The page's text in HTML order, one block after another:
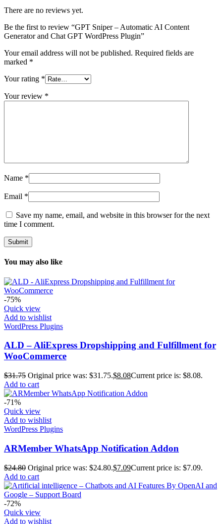
There are no reviews yet.
Be the first to review “GPT Sniper – Automatic AI Content
Generator and Chat GPT WordPress Plugin”
Your email address will not be published. Required fields are
marked *
Your rating *
Your review *
Name *
Email *
Save my name, email, and website in this browser for the next
time I comment.
You may also like
-75%
Quick view
Add to wishlist
WordPress Plugins
ALD – AliExpress Dropshipping and Fulfillment for
WooCommerce
$31.75 Original price was: $31.75.$8.08Current price is: $8.08.
Add to cart
-71%
Quick view
Add to wishlist
WordPress Plugins
ARMember WhatsApp Notification Addon
$24.80 Original price was: $24.80.$7.09Current price is: $7.09.
Add to cart
-72%
Quick view
Add to wishlist